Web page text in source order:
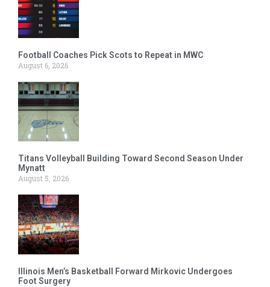
Football Coaches Pick Scots to Repeat in MWC
August 6, 2026
Titans Volleyball Building Toward Second Season Under
Mynatt
August 5, 2026
Illinois Men’s Basketball Forward Mirkovic Undergoes
Foot Surgery